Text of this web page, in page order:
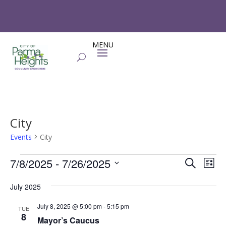
City
Events City
Events Events
and
SearchList
7/8/2025 - 7/26/2025
date.
July 2025
TUE
8 Mayor’s Caucus
July 8, 2025 @ 5:00 pm-5:15 pm